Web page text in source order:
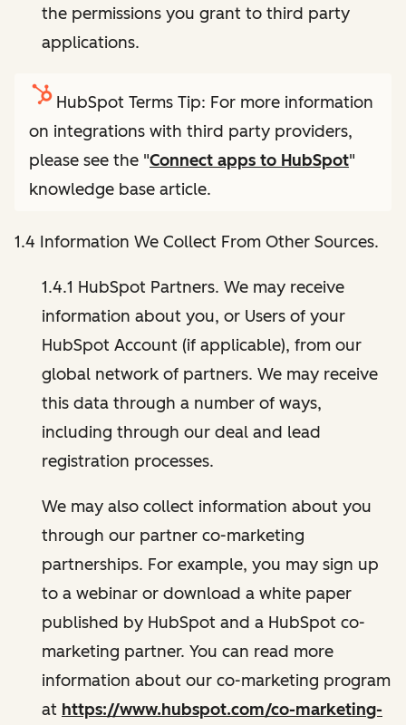
the permissions you grant to third party
applications.
HubSpot Terms Tip: For more information
on integrations with third party providers,
please see the "Connect apps to HubSpot"
knowledge base article.
1.4 Information We Collect From Other Sources.
1.4.1 HubSpot Partners. We may receive
information about you, or Users of your
HubSpot Account (if applicable), from our
global network of partners. We may receive
this data through a number of ways,
including through our deal and lead
registration processes.
We may also collect information about you
through our partner co-marketing
partnerships. For example, you may sign up
to a webinar or download a white paper
published by HubSpot and a HubSpot co-
marketing partner. You can read more
information about our co-marketing program
at https://www.hubspot.com/co-marketing-